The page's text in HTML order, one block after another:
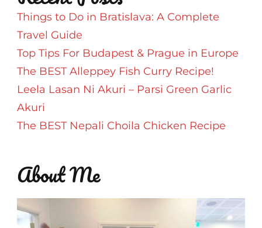
Things to Do in Bratislava: A Complete
Travel Guide
Top Tips For Budapest & Prague in Europe
The BEST Alleppey Fish Curry Recipe!
Leela Lasan Ni Akuri – Parsi Green Garlic
Akuri
The BEST Nepali Choila Chicken Recipe
About Me